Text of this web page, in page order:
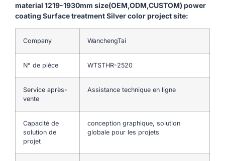
material 1219-1930mm size(OEM,ODM,CUSTOM) power
coating Surface treatment Silver color project site:
Company WanchengTai
N° de pièce WTSTHR-2520
Service après-
vente
Assistance technique en ligne
Capacité de
solution de
projet
conception graphique, solution
globale pour les projets